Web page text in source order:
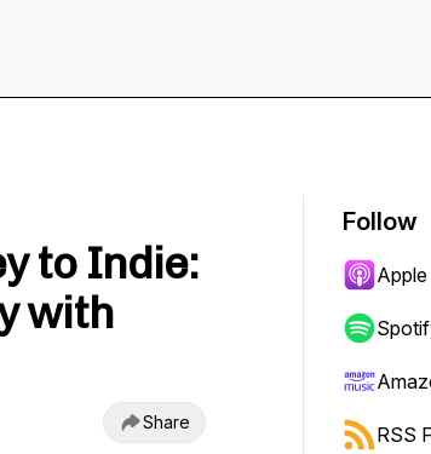
to Indie:
with
Share
Follow
RSS